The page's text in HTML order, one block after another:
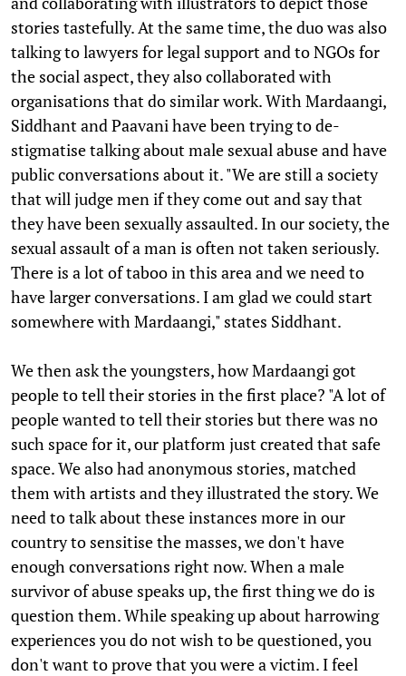
stories tastefully. At the same time, the duo was also
talking to lawyers for legal support and to NGOs for
the social aspect, they also collaborated with
organisations that do similar work. With Mardaangi,
Siddhant and Paavani have been trying to de-
stigmatise talking about male sexual abuse and have
public conversations about it. "We are still a society
that will judge men if they come out and say that
they have been sexually assaulted. In our society, the
sexual assault of a man is often not taken seriously.
There is a lot of taboo in this area and we need to
have larger conversations. I am glad we could start
somewhere with Mardaangi," states Siddhant.
We then ask the youngsters, how Mardaangi got
people to tell their stories in the first place? "A lot of
people wanted to tell their stories but there was no
such space for it, our platform just created that safe
space. We also had anonymous stories, matched
them with artists and they illustrated the story. We
need to talk about these instances more in our
country to sensitise the masses, we don't have
enough conversations right now. When a male
survivor of abuse speaks up, the first thing we do is
question them. While speaking up about harrowing
experiences you do not wish to be questioned, you
don't want to prove that you were a victim. I feel